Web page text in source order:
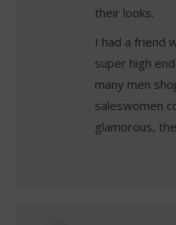
their looks.
I had a friend
super high
many men
saleswomen
glamorous,